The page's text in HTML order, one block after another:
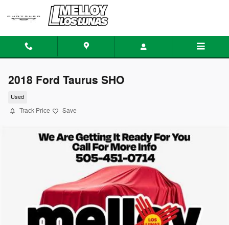
Skip to main content
2018 Ford Taurus SHO
Used
Track Price Save